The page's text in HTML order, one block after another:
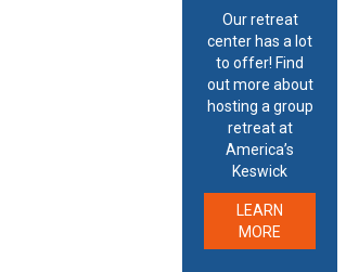
Our retreat
center has a lot
to offer! Find
out more about
hosting a group
retreat at
America’s
Keswick
LEARN
MORE